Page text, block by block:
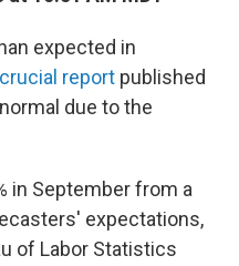
expected in
crucial report published
due to the
in September from a
expectations,
of Labor Statistics